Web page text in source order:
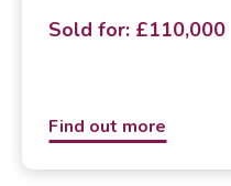
Sold for: £110,000
Find out more